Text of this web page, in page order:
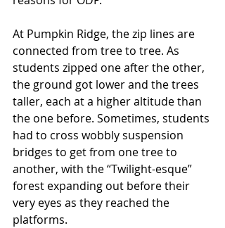
At Pumpkin Ridge, the zip lines are
connected from tree to tree. As
students zipped one after the other,
the ground got lower and the trees
taller, each at a higher altitude than
the one before. Sometimes, students
had to cross wobbly suspension
bridges to get from one tree to
another, with the “Twilight-esque”
forest expanding out before their
very eyes as they reached the
platforms.